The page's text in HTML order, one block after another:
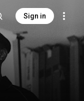
Sign in